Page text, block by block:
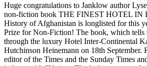
Huge congratulations to Janklow author
non-fiction book THE FINEST HOTEL IN
History of Afghanistan is longlisted for this
Prize for Non-Fiction! The book, which tells
through the luxury Hotel Inter-Continental
Hutchinson Heinemann on 18th
editor of the Times and the Sunday Times